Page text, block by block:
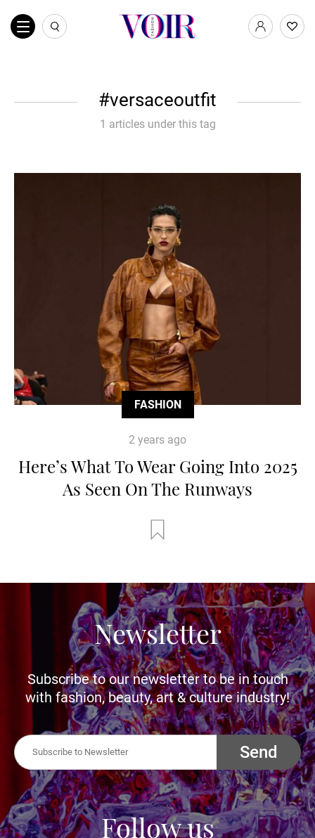
versaceoutfit
1 articles under this tag
FASHION
2 years ago
Here’s What To Wear Going Into 2025
As Seen On The Runways
Newsletter
Subscribe to our newsletter to be in touch
with fashion, beauty, art & culture industry!
Send
Follow us